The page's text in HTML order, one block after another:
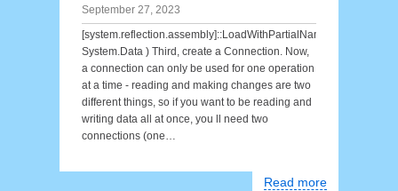
September 27, 2023
[system.reflection.assembly]::LoadWithPartialName(
System.Data ) Third, create a Connection. Now,
a connection can only be used for one operation
at a time - reading and making changes are two
different things, so if you want to be reading and
writing data all at once, you ll need two
connections (one…
Read more